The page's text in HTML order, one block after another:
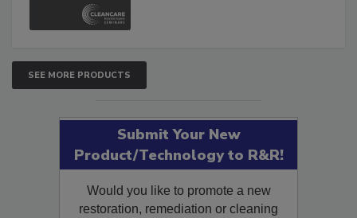
SEE MORE PRODUCTS
Submit Your New
Product/Technology to R&R!
Would you like to promote a new